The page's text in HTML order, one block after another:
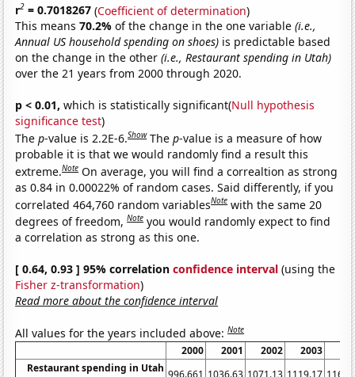
r2 = 0.7018267 (Coefficient of determination)
This means70.2%of the change in the one variable(i.e.,
Annual US household spending on shoes) is predictable based
on the change in the other(i.e., Restaurant spending in Utah)
over the 21 years from 2000 through 2020.
p < 0.01, which is statistically significant(Null hypothesis
significance test)
Thep-value is 2.2E-6.Show Thep-value is a measure of how
probable it is that we would randomly find a result this
extreme.Note On average, you will find a correaltion as strong
as 0.84 in 0.00022% of random cases. Said differently, if you
correlated 464,760 random variablesNote with the same 20
degrees of freedom,Note you would randomly expect to find
a correlation as strong as this one.
[ 0.64, 0.93 ] 95% correlationconfidence interval (using the
Fisher z-transformation)
Read more about the confidence interval
All values for the years included above:Note
2000 2001 2002 2003
Restaurant spending in Utah 996.661 1036.63 1071.13 1119.17